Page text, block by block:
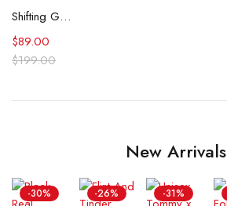
Shifting Gears S02 Kat Dennings Graphic T-Shirt
$199.00
$89.00
New Arrivals
-30% -26% -31%